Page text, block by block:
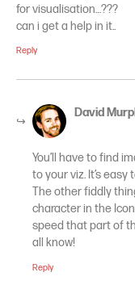
for visualisation…???
can i get a help in it..
Reply
David
You’ll have to find
to your viz. It’s
The other fiddly
character in the
speed that part of
all know!
Reply